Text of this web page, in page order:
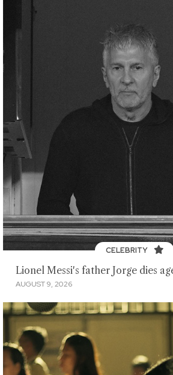
CELEBRITY
Lionel Messi's father Jorge dies
AUGUST 9, 2026